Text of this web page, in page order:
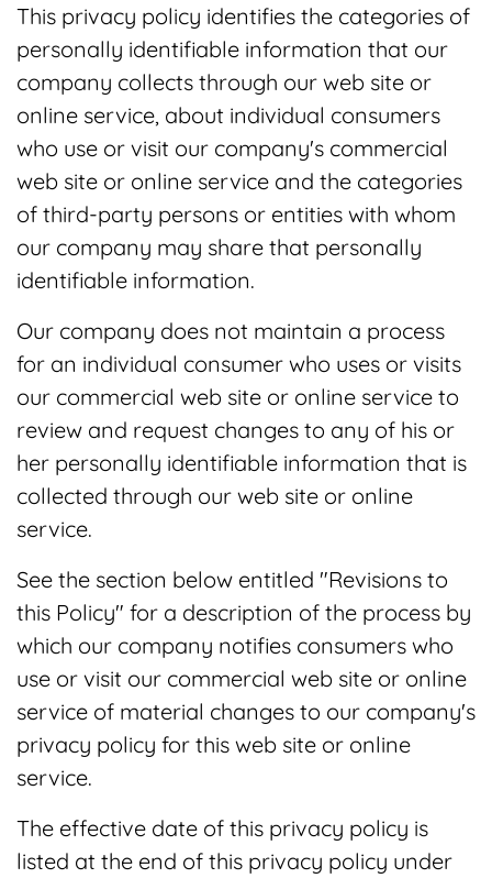
This privacy policy identifies the categories of
personally identifiable information that our
company collects through our web site or
online service, about individual consumers
who use or visit our company's commercial
web site or online service and the categories
of third-party persons or entities with whom
our company may share that personally
identifiable information.
Our company does not maintain a process
for an individual consumer who uses or visits
our commercial web site or online service to
review and request changes to any of his or
her personally identifiable information that is
collected through our web site or online
service.
See the section below entitled "Revisions to
this Policy" for a description of the process by
which our company notifies consumers who
use or visit our commercial web site or online
service of material changes to our company's
privacy policy for this web site or online
service.
The effective date of this privacy policy is
listed at the end of this privacy policy under